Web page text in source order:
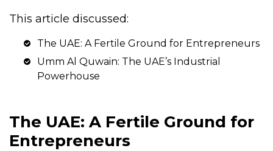
This article discussed:
The UAE: A Fertile Ground for Entrepreneurs
Umm Al Quwain: The UAE’s Industrial
Powerhouse
The UAE: A Fertile Ground for
Entrepreneurs